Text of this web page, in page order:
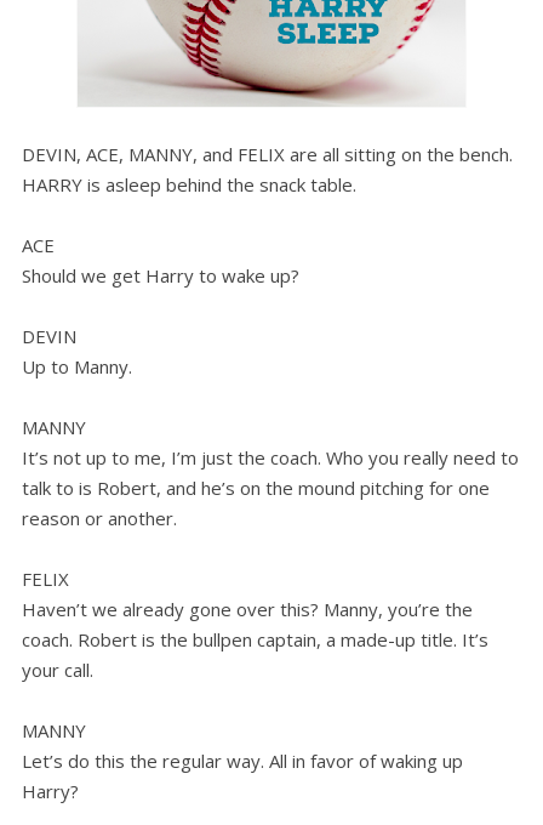
DEVIN, ACE, MANNY, and FELIX are all sitting on the bench.
HARRY is asleep behind the snack table.
ACE
Should we get Harry to wake up?
DEVIN
Up to Manny.
MANNY
It’s not up to me, I’m just the coach. Who you really need to
talk to is Robert, and he’s on the mound pitching for one
reason or another.
FELIX
Haven’t we already gone over this? Manny, you’re the
coach. Robert is the bullpen captain, a made-up title. It’s
your call.
MANNY
Let’s do this the regular way. All in favor of waking up
Harry?